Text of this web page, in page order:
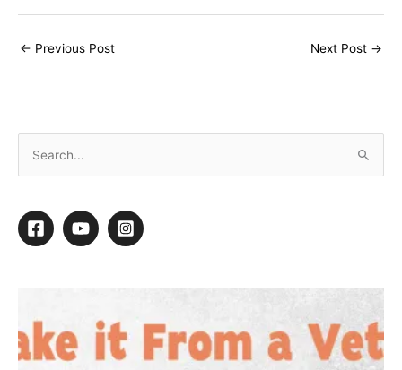
← Previous Post Next Post →
r
c
r
: